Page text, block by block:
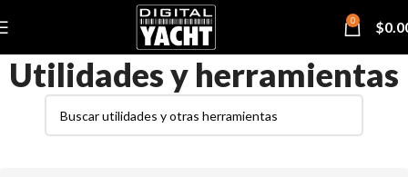
0 $
Utilidades y herramientas